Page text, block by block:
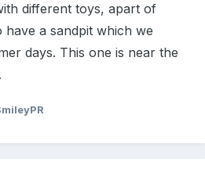
different toys, apart of
have a sandpit which we
days. This one is near the